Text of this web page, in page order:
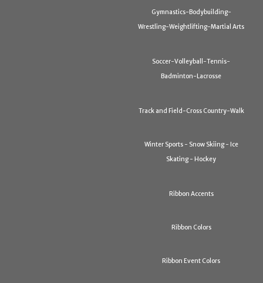
Gymnastics-Bodybuilding-
Wrestling-Weightlifting-Martial Arts
Soccer-Volleyball-Tennis-
Badminton-Lacrosse
Track and Field-Cross Country-Walk
Winter Sports - Snow Skiing - Ice
Skating - Hockey
Ribbon Accents
Ribbon Colors
Ribbon Event Colors